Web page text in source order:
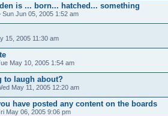
is ... born... hatched... something
Sun Jun 05, 2005 1:52 am
15, 2005 11:30 am
May 10, 2005 1:54 am
to laugh about?
May 11, 2005 12:20 am
have posted any content on the boards
May 06, 2005 9:06 pm